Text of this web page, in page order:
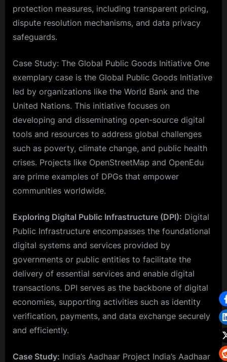
protection measures, including transparent pricing,
dispute resolution mechanisms, and data privacy
safeguards.
Case Study: The Global Public Goods Initiative One
exemplary case is the Global Public Goods Initiative
led by organizations like the World Bank and the
United Nations. This initiative focuses on
developing and disseminating open-source digital
tools and resources to address global challenges
such as poverty, climate change, and public health
crises. Projects like OpenStreetMap and OpenEdu
are prime examples of DPGs that empower
communities worldwide.
Exploring Digital Public Infrastructure (DPI): Digital
Public Infrastructure encompasses the foundational
digital systems and services provided by
governments or public entities to facilitate the
delivery of essential services and enable digital
transactions. DPI serves as the backbone of digital
economies, supporting activities such as identity
verification, payments, and data exchange securely
and efficiently.
Case Study: India’s Aadhaar Project India’s Aadhaar